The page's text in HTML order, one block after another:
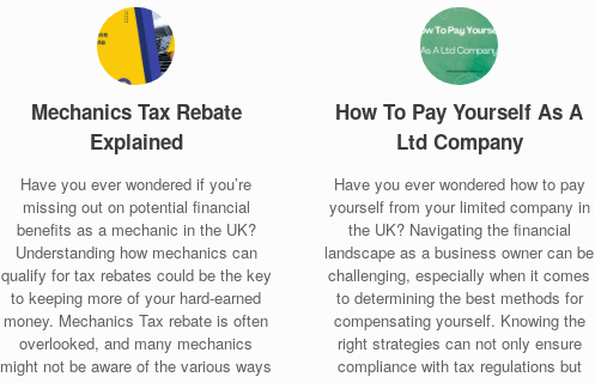
Mechanics Tax Rebate
Explained
Have you ever wondered if you’re
missing out on potential financial
benefits as a mechanic in the UK?
Understanding how mechanics can
qualify for tax rebates could be the key
to keeping more of your hard-earned
money. Mechanics Tax rebate is often
overlooked, and many mechanics
might not be aware of the various ways
How To Pay Yourself As A
Ltd Company
Have you ever wondered how to pay
yourself from your limited company in
the UK? Navigating the financial
landscape as a business owner can be
challenging, especially when it comes
to determining the best methods for
compensating yourself. Knowing the
right strategies can not only ensure
compliance with tax regulations but